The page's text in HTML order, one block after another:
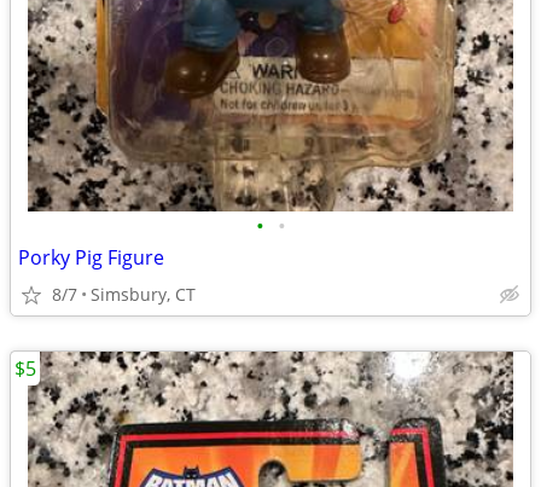
• •
Porky Pig Figure
8/7 Simsbury, CT
$5